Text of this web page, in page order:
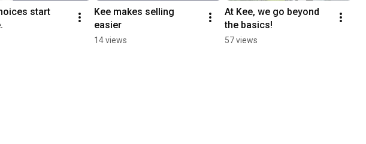
start
Kee makes selling
easier
14 views
At Kee, we go beyond
the basics!
57 views